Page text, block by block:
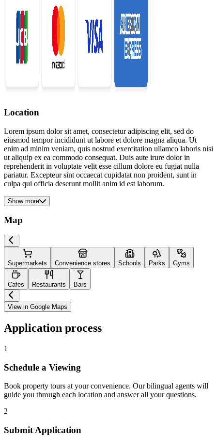
Location
Lorem ipsum dolor sit amet, consectetur adipiscing elit, sed do
eiusmod tempor incididunt ut labore et dolore magna aliqua. Ut
enim ad minim veniam, quis nostrud exercitation ullamco laboris nisi
ut aliquip ex ea commodo consequat. Duis aute irure dolor in
reprehenderit in voluptate velit esse cillum dolore eu fugiat nulla
pariatur. Excepteur sint occaecat cupidatat non proident, sunt in
culpa qui officia deserunt mollit anim id est laborum.
Show more
Map
Supermarkets Convenience stores Schools Parks Gyms
Cafes Restaurants Bars
View in Google Maps
Application process
1
Schedule a Viewing
Book property tours at your convenience. Our bilingual agents will
guide you through each location and answer all your questions.
2
Submit Application